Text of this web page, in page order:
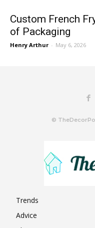
Custom French
of Packaging
Henry Arthur - May 6, 2026
©
Trends
Advice